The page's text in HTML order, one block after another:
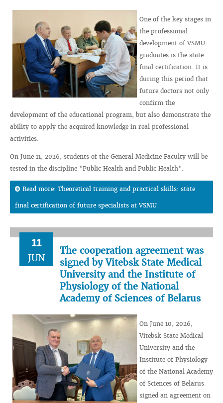
One of the key stages in
the professional
development of VSMU
graduates is the state
final certification. It is
during this period that
future doctors not only
confirm the
development of the educational program, but also demonstrate the
ability to apply the acquired knowledge in real professional
activities.
On June 11, 2026, students of the General Medicine Faculty will be
tested in the discipline "Public Health and Public Health".
Read more: Theoretical training and practical skills: state
final certification of future specialists at VSMU
11
JUN
The cooperation agreement was
signed by Vitebsk State Medical
University and the Institute of
Physiology of the National
Academy of Sciences of Belarus
On June 10, 2026,
Vitebsk State Medical
University and the
Institute of Physiology
of the National Academy
of Sciences of Belarus
signed an agreement on